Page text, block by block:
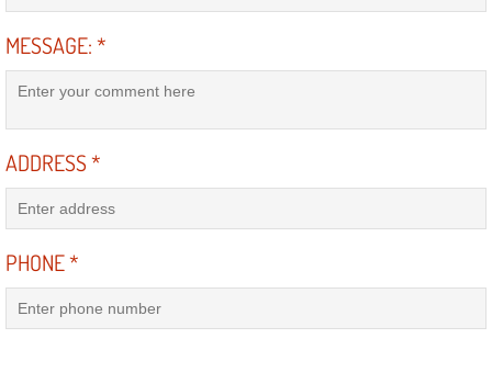
Fluid Services
Flywheel Repair and Replacement
Fuel Delivery Services
Fuel Injection or Fuel Filter Repair
Fuel Pump Repair Services
Fuel System Repair Maintenance
MESSAGE:*
ADDRESS*
PHONE*